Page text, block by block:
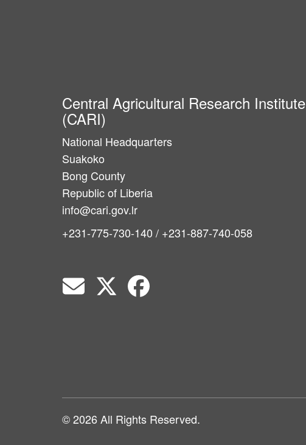
Central Agricultural Research Institute
(CARI)
National Headquarters
Suakoko
Bong County
Republic of Liberia
info@cari.gov.lr
+231-775-730-140 / +231-887-740-058
© 2026 All Rights Reserved.